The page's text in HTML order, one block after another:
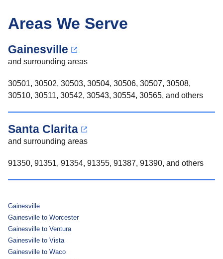
Areas We Serve
Gainesville
and surrounding areas
30501, 30502, 30503, 30504, 30506, 30507, 30508,
30510, 30511, 30542, 30543, 30554, 30565, and others
Santa Clarita
and surrounding areas
91350, 91351, 91354, 91355, 91387, 91390, and others
Gainesville
Gainesville to Worcester
Gainesville to Ventura
Gainesville to Vista
Gainesville to Waco